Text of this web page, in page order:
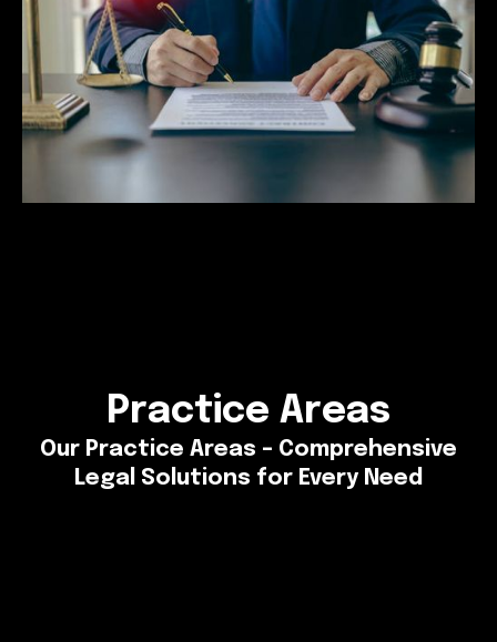
Practice Areas
Our Practice Areas – Comprehensive
Legal Solutions for Every Need